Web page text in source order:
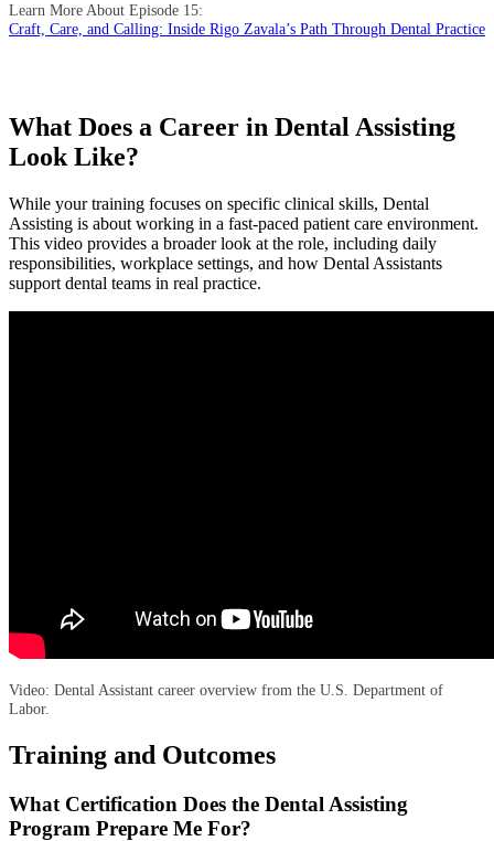
Learn More About Episode 15:
Craft, Care, and Calling: Inside Rigo Zavala’s Path Through Dental Practice
What Does a Career in Dental Assisting
Look Like?
While your training focuses on specific clinical skills, Dental
Assisting is about working in a fast-paced patient care environment.
This video provides a broader look at the role, including daily
responsibilities, workplace settings, and how Dental Assistants
support dental teams in real practice.
Video: Dental Assistant career overview from the U.S. Department of
Labor.
Training and Outcomes
What Certification Does the Dental Assisting
Program Prepare Me For?